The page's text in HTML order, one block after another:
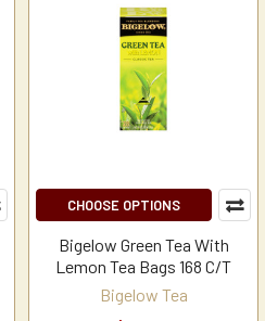
CHOOSE OPTIONS
Bigelow Green Tea With
Lemon Tea Bags 168 C/T
Bigelow Tea